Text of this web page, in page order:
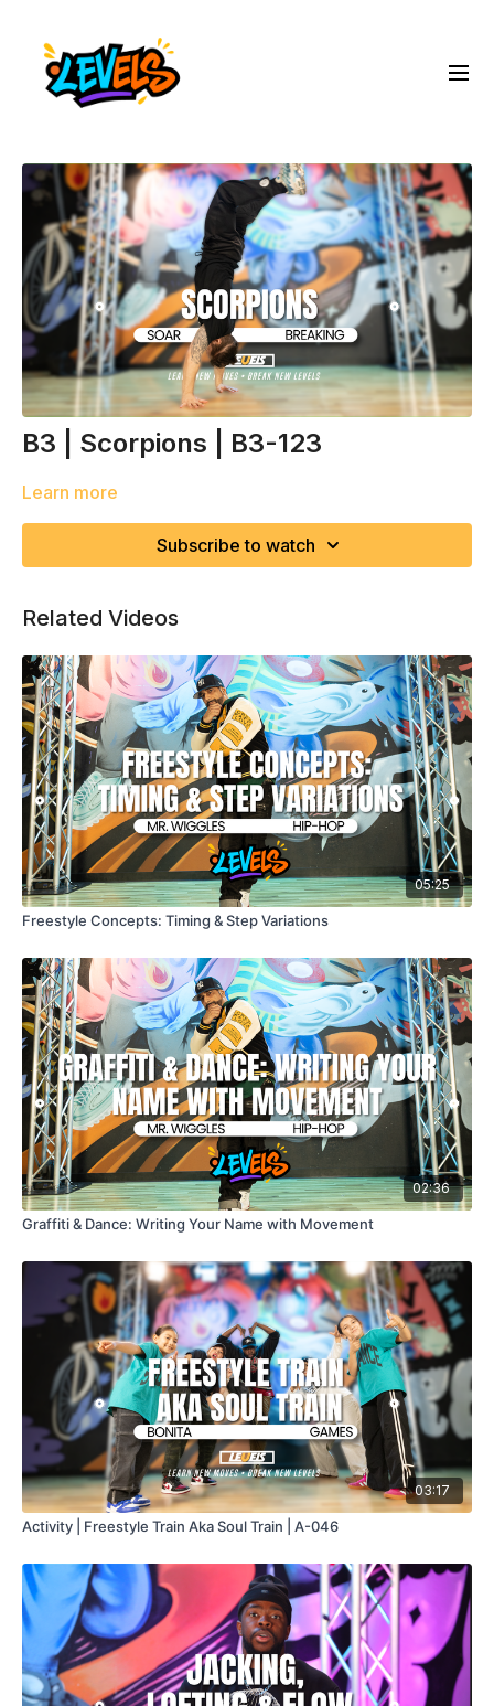
B3 | Scorpions | B3-123
Learn more
Subscribe to watch
Related Videos
05:25
Freestyle Concepts: Timing & Step Variations
02:36
Graffiti & Dance: Writing Your Name with Movement
03:17
Activity | Freestyle Train Aka Soul Train | A-046